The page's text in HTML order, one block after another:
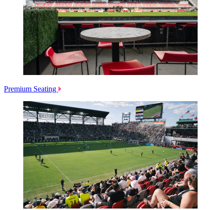
Premium Seating